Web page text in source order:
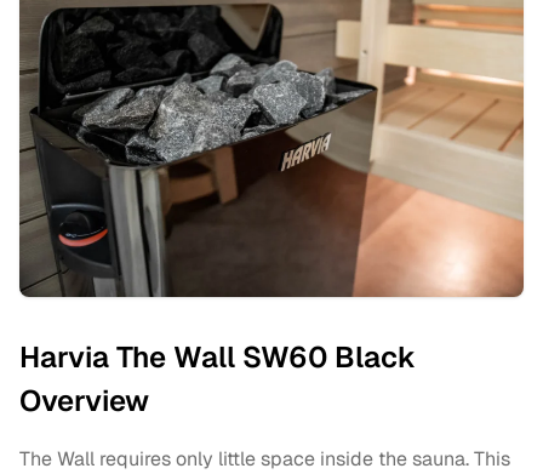
Harvia The Wall SW60 Black
Overview
The Wall requires only little space inside the sauna. This